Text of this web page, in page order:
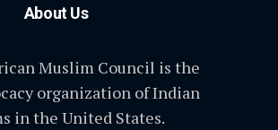
About Us
Muslim Council is the
organization of Indian
in the United States.